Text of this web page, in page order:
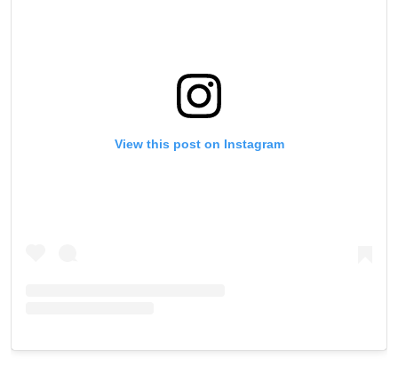
View this post on Instagram